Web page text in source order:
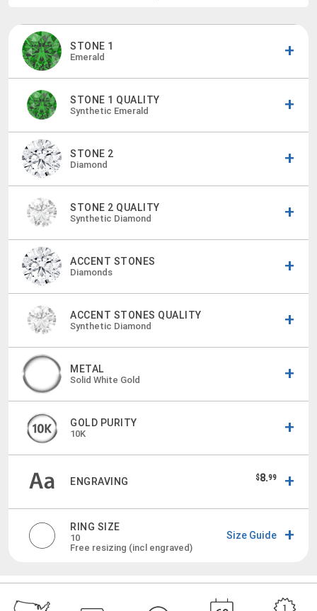
STONE 1
Emerald
STONE 1 QUALITY
Synthetic Emerald
STONE 2
Diamond
STONE 2 QUALITY
Synthetic Diamond
ACCENT STONES
Diamonds
ACCENT STONES QUALITY
Synthetic Diamond
METAL
Solid White Gold
GOLD PURITY
10K
ENGRAVING $8.99
RING SIZE
10
Free resizing (incl engraved)
Size Guide